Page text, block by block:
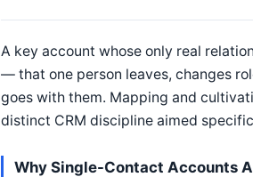
A key account whose only real
— that one person leaves, changes
goes with them. Mapping and
distinct CRM discipline aimed
Why Single-Contact Accounts